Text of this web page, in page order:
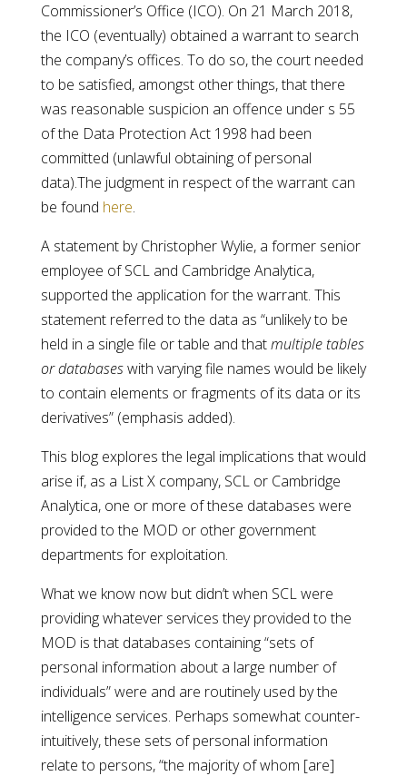
Commissioner’s Office (ICO). On 21 March 2018,
the ICO (eventually) obtained a warrant to search
the company’s offices. To do so, the court needed
to be satisfied, amongst other things, that there
was reasonable suspicion an offence under s 55
of the Data Protection Act 1998 had been
committed (unlawful obtaining of personal
data).The judgment in respect of the warrant can
be found here.
A statement by Christopher Wylie, a former senior
employee of SCL and Cambridge Analytica,
supported the application for the warrant. This
statement referred to the data as “unlikely to be
held in a single file or table and thatmultipletables
or databaseswith varying file names would be likely
to contain elements or fragments of its data or its
derivatives” (emphasis added).
This blog explores the legal implications that would
arise if, as a List X company, SCL or Cambridge
Analytica, one or more of these databases were
provided to the MOD or other government
departments for exploitation.
What we know now but didn’t when SCL were
providing whatever services they provided to the
MOD is that databases containing “sets of
personal information about a large number of
individuals” were and are routinely used by the
intelligence services. Perhaps somewhat counter-
intuitively, these sets of personal information
relate to persons, “the majority of whom [are]